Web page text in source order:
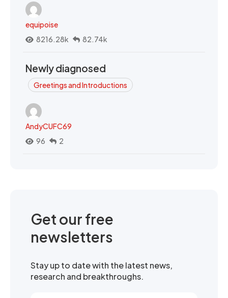
equipoise
8216.28k
82.74k
Newly diagnosed
Greetings and Introductions
AndyCUFC69
96
2
Get our free
newsletters
Stay up to date with the latest news,
research and breakthroughs.